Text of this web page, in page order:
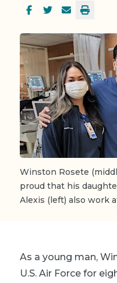
Winston Rosete
proud that his
Alexis (left) also work
As a young man,
U.S. Air Force for